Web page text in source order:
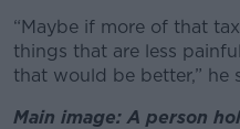
“Maybe if more of that
things that are less
that would be better,” he
Main image: A person